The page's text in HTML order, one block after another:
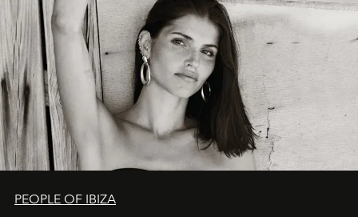
PEOPLE OF IBIZA